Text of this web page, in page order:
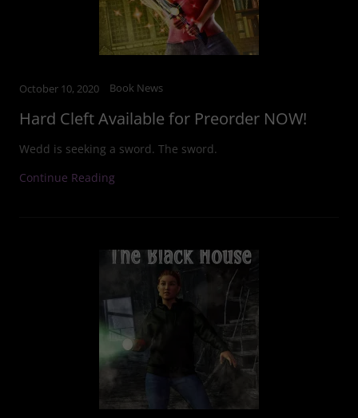
October 10, 2020 Book News
Hard Cleft Available for Preorder NOW!
Wedd is seeking a sword. The sword.
Continue Reading